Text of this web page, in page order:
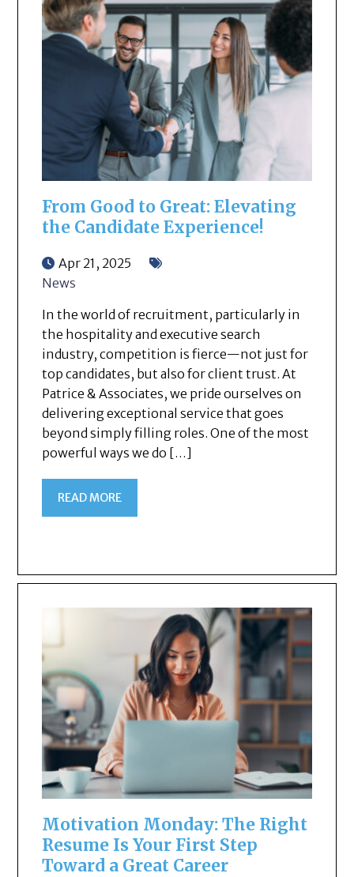
From Good to Great: Elevating
the Candidate Experience!
Apr 21, 2025
News
In the world of recruitment, particularly in
the hospitality and executive search
industry, competition is fierce—not just for
top candidates, but also for client trust. At
Patrice & Associates, we pride ourselves on
delivering exceptional service that goes
beyond simply filling roles. One of the most
powerful ways we do […]
READ MORE
Motivation Monday: The Right
Resume Is Your First Step
Toward a Great Career